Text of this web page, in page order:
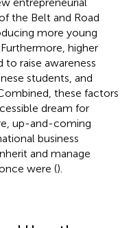
the Belt and Road
more young
Furthermore, higher
raise awareness
students, and
these factors
dream for
up-and-coming
business
and manage
were ().